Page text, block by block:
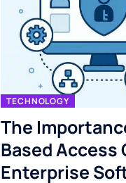
TECHNOLOGY
The
Based Access
Enterprise